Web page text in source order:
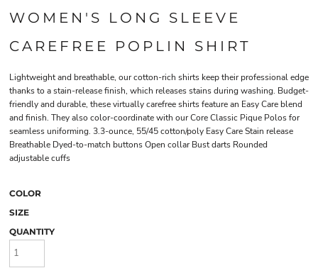
WOMEN'S LONG SLEEVE
CAREFREE POPLIN SHIRT
Lightweight and breathable, our cotton-rich shirts keep their professional edge
thanks to a stain-release finish, which releases stains during washing. Budget-
friendly and durable, these virtually carefree shirts feature an Easy Care blend
and finish. They also color-coordinate with our Core Classic Pique Polos for
seamless uniforming. 3.3-ounce, 55/45 cotton/poly Easy Care Stain release
Breathable Dyed-to-match buttons Open collar Bust darts Rounded
adjustable cuffs
COLOR
SIZE
QUANTITY